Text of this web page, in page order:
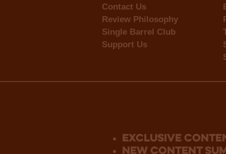
Contact Us
Review Philosophy
Single Barrel Club
Support Us
Exclusive
new content